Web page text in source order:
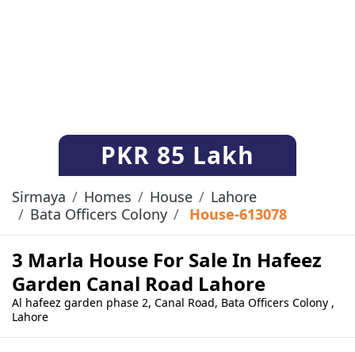
PKR 85 Lakh
Sirmaya Homes House
Lahore
Bata Officers Colony
House-613078
3 Marla House For Sale In Hafeez
Garden Canal Road Lahore
Al hafeez garden phase 2, Canal Road, Bata Officers Colony ,
Lahore